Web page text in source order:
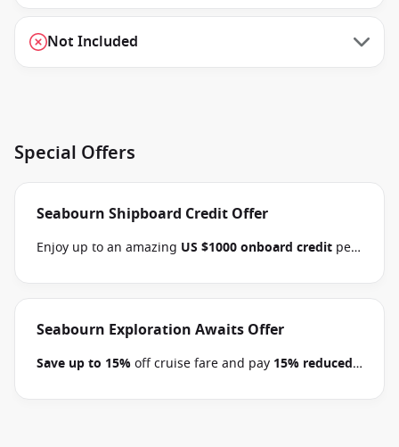
Not Included
Special Offers
Seabourn Shipboard Credit Offer
Enjoy up to an amazing US $1000 onboard credit per
book select Seabourn Alaska, Mediterranean,
Pacific voyages between 09 July 2026 and close of
consultant if this special applies to this departure.
Seabourn Exploration Awaits Offer
Save up to 15%off cruise fare and pay 15% reduced
between 09 July 2026 and close of business on 22